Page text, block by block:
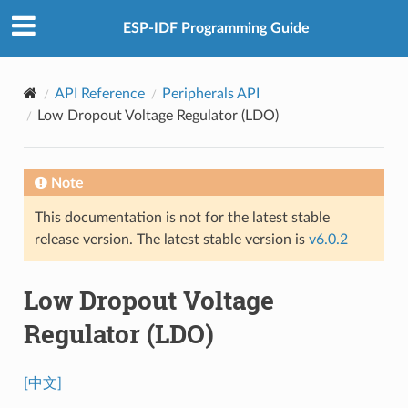
ESP-IDF Programming Guide
API Reference
Peripherals API
Low Dropout Voltage Regulator (LDO)
Note
This documentation is not for the latest stable
release version. The latest stable version is v6.0.2
Low Dropout Voltage
Regulator (LDO)
[中文]